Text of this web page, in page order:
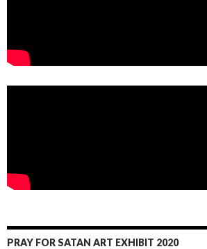
PRAY FOR SATAN ART EXHIBIT 2020